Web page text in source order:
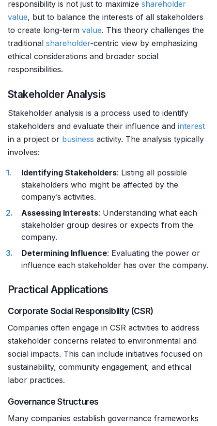
responsibility is not just to maximize shareholder
value, but to balance the interests of all stakeholders
to create long-term value. This theory challenges the
traditional shareholder-centric view by emphasizing
ethical considerations and broader social
responsibilities.
Stakeholder Analysis
Stakeholder analysis is a process used to identify
stakeholders and evaluate their influence and interest
in a project or business activity. The analysis typically
involves:
Identifying Stakeholders: Listing all possible
stakeholders who might be affected by the
company’s activities.
Assessing Interests: Understanding what each
stakeholder group desires or expects from the
company.
Determining Influence: Evaluating the power or
influence each stakeholder has over the company.
Practical Applications
Corporate Social Responsibility (CSR)
Companies often engage in CSR activities to address
stakeholder concerns related to environmental and
social impacts. This can include initiatives focused on
sustainability, community engagement, and ethical
labor practices.
Governance Structures
Many companies establish governance frameworks